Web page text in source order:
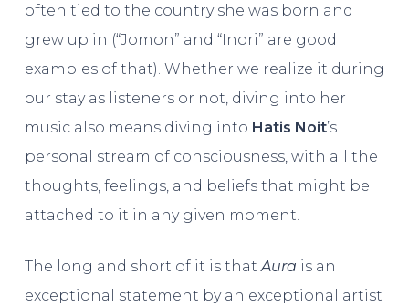
often tied to the country she was born and
grew up in (“Jomon” and “Inori” are good
examples of that). Whether we realize it during
our stay as listeners or not, diving into her
music also means diving into Hatis Noit’s
personal stream of consciousness, with all the
thoughts, feelings, and beliefs that might be
attached to it in any given moment.
The long and short of it is thatAura is an
exceptional statement by an exceptional artist